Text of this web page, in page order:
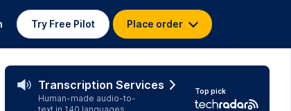
Try Free Pilot Place order
Transcription Services
Human-made audio-to-
Top pick